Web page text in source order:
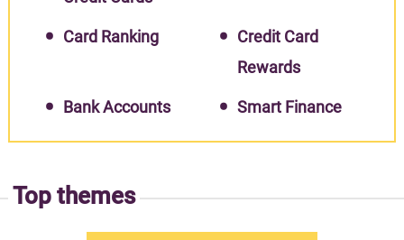
Card Ranking
Credit Card
Rewards
Bank Accounts Smart Finance
Top themes